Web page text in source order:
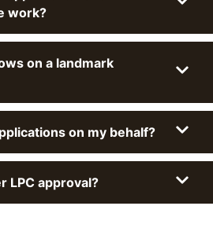
work?
on a landmark
on my behalf?
LPC approval?